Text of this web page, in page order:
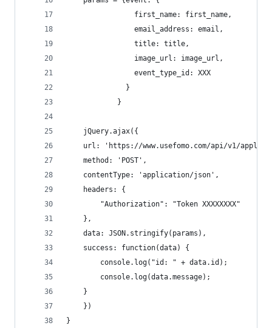
                first_name: first_name,
                email_address: email,
                title: title,
                image_url: image_url,
                event_type_id: XXX
              }
            }
    jQuery.ajax({
url: 'https://www.usefomo.com/api/v1/
    method: 'POST',
    contentType: 'application/json',
    headers: {
        "Authorization": "Token XXXXXXXX"
    },
    data: JSON.stringify(params),
    success: function(data) {
        console.log("id: " + data.id);
        console.log(data.message);
    }
    })
}